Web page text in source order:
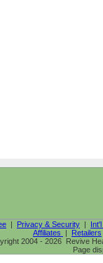
| Privacy & Security |
Affiliates
| Retailers
2004 - 2026 Revive
Page